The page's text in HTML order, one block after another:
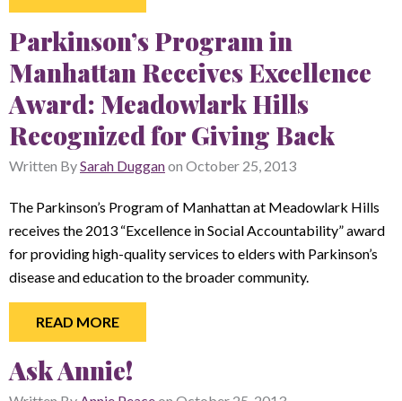
Parkinson’s Program in
Manhattan Receives Excellence
Award: Meadowlark Hills
Recognized for Giving Back
Written BySarah Dugganon October 25, 2013
The Parkinson’s Program of Manhattan at Meadowlark Hills
receives the 2013 “Excellence in Social Accountability” award
for providing high-quality services to elders with Parkinson’s
disease and education to the broader community.
READ MORE
Ask Annie!